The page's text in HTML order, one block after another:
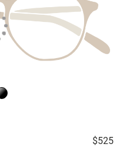
$525